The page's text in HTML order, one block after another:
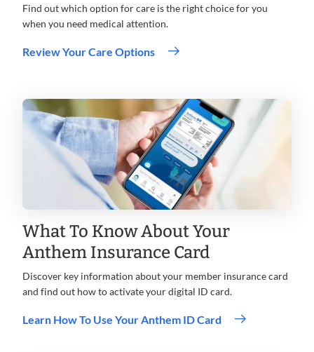
Find out which option for care is the right choice for you
when you need medical attention.
Review Your Care Options
What To Know About Your
Anthem Insurance Card
Discover key information about your member insurance card
and find out how to activate your digital ID card.
Learn How To Use Your Anthem ID Card